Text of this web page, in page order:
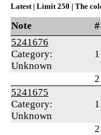
Latest | Limit 250 | The
Note #
5241676
Category:
Unknown
1
2
5241675
Category:
Unknown
1
2